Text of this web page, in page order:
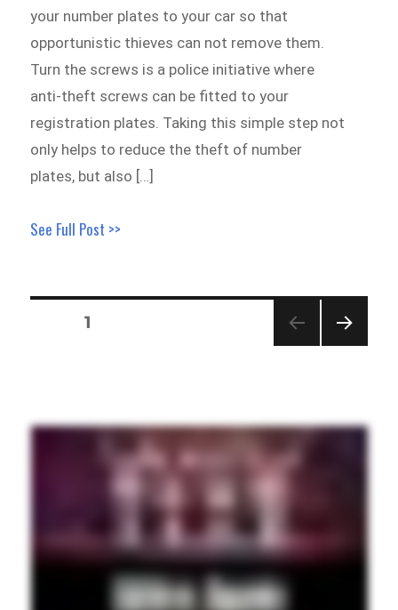
your number plates to your car so that
opportunistic thieves can not remove them.
Turn the screws is a police initiative where
anti-theft screws can be fitted to your
registration plates. Taking this simple step not
only helps to reduce the theft of number
plates, but also […]
See Full Post >>
pagination
PAGE1